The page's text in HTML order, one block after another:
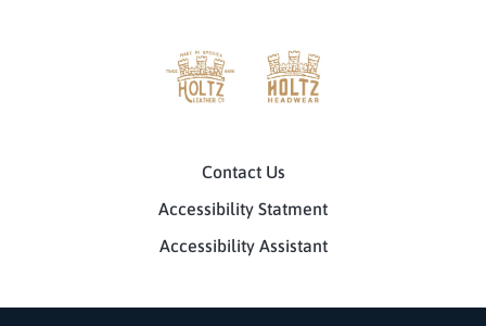
Contact Us
Accessibility Statment
Accessibility Assistant